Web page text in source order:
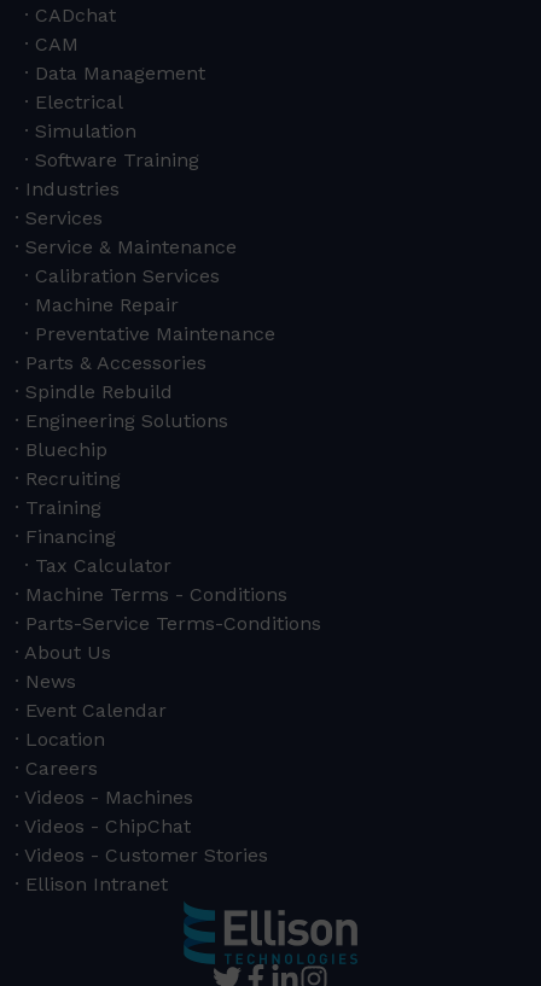
CADchat
CAM
Data Management
Electrical
Simulation
Software Training
Industries
Services
Service & Maintenance
Calibration Services
Machine Repair
Preventative Maintenance
Parts & Accessories
Spindle Rebuild
Engineering Solutions
Bluechip
Recruiting
Training
Financing
Tax Calculator
Machine Terms - Conditions
Parts-Service Terms-Conditions
About Us
News
Event Calendar
Location
Careers
Videos - Machines
Videos - ChipChat
Videos - Customer Stories
Ellison Intranet